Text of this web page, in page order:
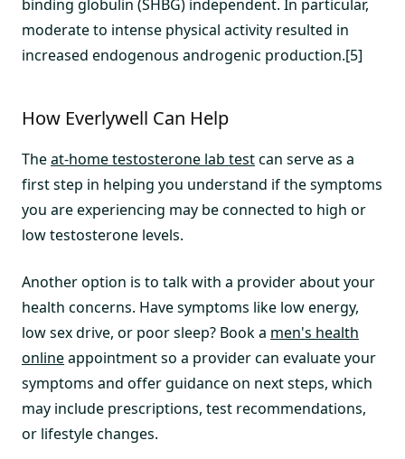
binding globulin (SHBG) independent. In particular,
moderate to intense physical activity resulted in
increased endogenous androgenic production.[5]
How Everlywell Can Help
Theat-home testosterone lab testcan serve as a
first step in helping you understand if the symptoms
you are experiencing may be connected to high or
low testosterone levels.
Another option is to talk with a provider about your
health concerns. Have symptoms like low energy,
low sex drive, or poor sleep? Book a men's health
onlineappointment so a provider can evaluate your
symptoms and offer guidance on next steps, which
may include prescriptions, test recommendations,
or lifestyle changes.